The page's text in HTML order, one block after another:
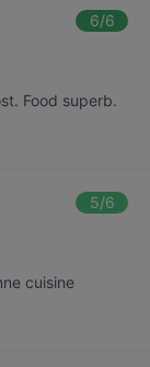
6/6
Food superb.
5/6
cuisine